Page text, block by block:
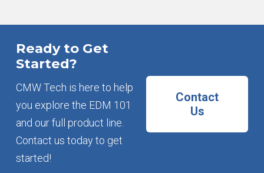
Ready to Get
Started?
CMW Tech is here to help
you explore the EDM 101
and our full product line.
Contact us today to get
started!
Contact
Us